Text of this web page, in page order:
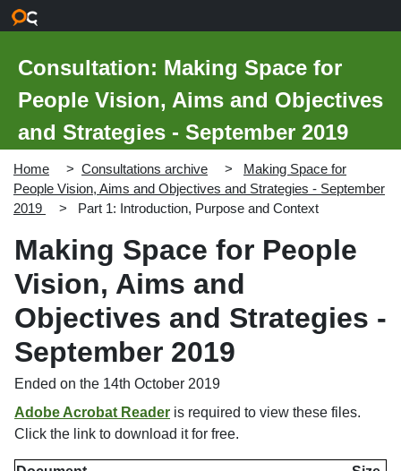
Consultation: Making Space for
People Vision, Aims and Objectives
and Strategies - September 2019
Home Consultations archive
Making Space for
People Vision, Aims and Objectives and Strategies - September
2019
Part 1: Introduction, Purpose and Context
Making Space for People
Vision, Aims and
Objectives and Strategies -
September 2019
Ended on the 14th October 2019
Adobe Acrobat Reader is required to view these files.
Click the link to download it for free.